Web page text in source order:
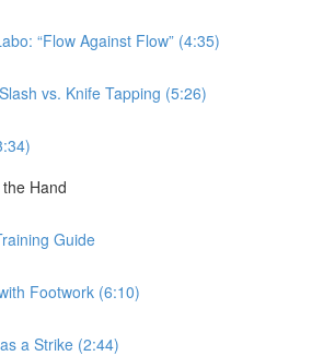
“Flow Against Flow” (4:35)
vs. Knife Tapping (5:26)
Hand
Guide
Footwork (6:10)
a Strike (2:44)